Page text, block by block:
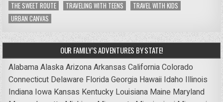
THE SWEET ROUTE
TRAVELING WITH TEENS
TRAVEL WITH KIDS
URBAN CANVAS
OUR FAMILY’S ADVENTURES BY STATE!
AlabamaAlaskaArizonaArkansas CaliforniaColorado
Connecticut Delaware FloridaGeorgia Hawaii Idaho Illinois
Indiana Iowa Kansas Kentucky Louisiana Maine Maryland